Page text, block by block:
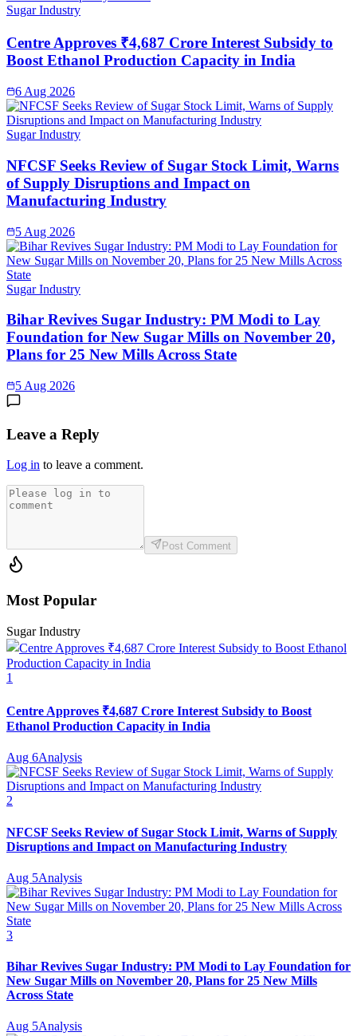
Sugar Industry
Centre Approves ₹4,687 Crore Interest Subsidy to
Boost Ethanol Production Capacity in India
6 Aug 2026
Sugar Industry
NFCSF Seeks Review of Sugar Stock Limit, Warns
of Supply Disruptions and Impact on
Manufacturing Industry
5 Aug 2026
Sugar Industry
Bihar Revives Sugar Industry: PM Modi to Lay
Foundation for New Sugar Mills on November 20,
Plans for 25 New Mills Across State
5 Aug 2026
Leave a Reply
Log in to leave a comment.
Post Comment
Most Popular
Sugar Industry
1
Centre Approves ₹4,687 Crore Interest Subsidy to Boost
Ethanol Production Capacity in India
Aug 6Analysis
2
NFCSF Seeks Review of Sugar Stock Limit, Warns of Supply
Disruptions and Impact on Manufacturing Industry
Aug 5Analysis
3
Bihar Revives Sugar Industry: PM Modi to Lay Foundation for
New Sugar Mills on November 20, Plans for 25 New Mills
Across State
Aug 5Analysis